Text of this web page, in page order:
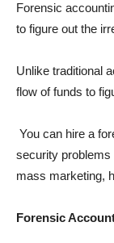
Forensic
to figure out the
Unlike traditional
flow of funds to
You can hire a
security problems
mass marketing,
Forensic